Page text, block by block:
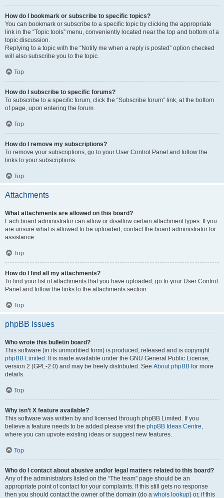
How do I bookmark or subscribe to specific topics?
You can bookmark or subscribe to a specific topic by clicking the appropriate
link in the “Topic tools” menu, conveniently located near the top and bottom of a
topic discussion.
Replying to a topic with the “Notify me when a reply is posted” option checked
will also subscribe you to the topic.
Top
How do I subscribe to specific forums?
To subscribe to a specific forum, click the “Subscribe forum” link, at the bottom
of page, upon entering the forum.
Top
How do I remove my subscriptions?
To remove your subscriptions, go to your User Control Panel and follow the
links to your subscriptions.
Top
Attachments
What attachments are allowed on this board?
Each board administrator can allow or disallow certain attachment types. If you
are unsure what is allowed to be uploaded, contact the board administrator for
assistance.
Top
How do I find all my attachments?
To find your list of attachments that you have uploaded, go to your User Control
Panel and follow the links to the attachments section.
Top
phpBB Issues
Who wrote this bulletin board?
This software (in its unmodified form) is produced, released and is copyright
phpBB Limited . It is made available under the GNU General Public License,
version 2 (GPL-2.0) and may be freely distributed. See About phpBB for more
details.
Top
Why isn’t X feature available?
This software was written by and licensed through phpBB Limited. If you
believe a feature needs to be added please visit the phpBB Ideas Centre,
where you can upvote existing ideas or suggest new features.
Top
Who do I contact about abusive and/or legal matters related to this board?
Any of the administrators listed on the “The team” page should be an
appropriate point of contact for your complaints. If this still gets no response
then you should contact the owner of the domain (do a whois lookup) or, if this